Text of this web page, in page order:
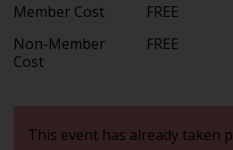
Member Cost
FREE
Non-Member
Cost
FREE
This event has already taken